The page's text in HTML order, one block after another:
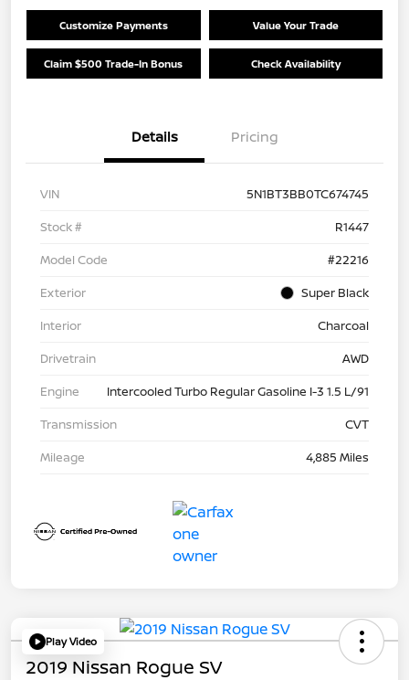
Customize Payments Value Your Trade
Claim $500 Trade-In Bonus Check Availability
Details Pricing
VIN
5N1BT3BB0TC674745
Stock #
R1447
Model Code
#22216
Exterior
Super Black
Interior
Charcoal
Drivetrain
AWD
Engine
Intercooled Turbo Regular Gasoline I-3 1.5 L/91
Transmission
CVT
Mileage
4,885 Miles
Play Video
2019 Nissan Rogue SV